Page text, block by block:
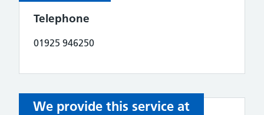
Telephone
01925 946250
We provide this service at